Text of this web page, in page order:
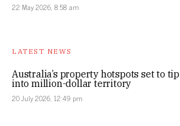
22 May 2026, 8:58 am
LATEST NEWS
Australia’s property hotspots set to tip
into million-dollar territory
20 July 2026, 12:49 pm